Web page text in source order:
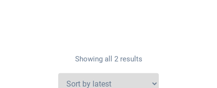
Showing all 2 results